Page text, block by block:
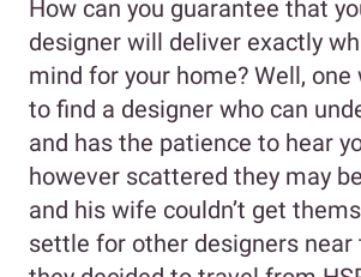
How can you guarantee that
designer will deliver exactly
mind for your home? Well, one
to find a designer who can
and has the patience to hear
however scattered they may
and his wife couldn’t get
settle for other designers near